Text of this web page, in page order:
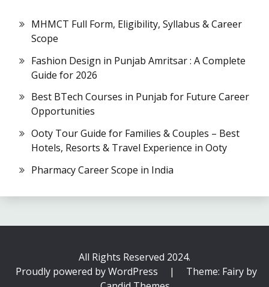
MHMCT Full Form, Eligibility, Syllabus & Career
Scope
Fashion Design in Punjab Amritsar : A Complete
Guide for 2026
Best BTech Courses in Punjab for Future Career
Opportunities
Ooty Tour Guide for Families & Couples – Best
Hotels, Resorts & Travel Experience in Ooty
Pharmacy Career Scope in India
All Rights Reserved 2024.
Proudly powered by WordPress
|
Theme: Fairy by